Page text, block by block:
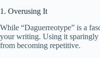
1. Overusing It
While “Daguerreotype” is a
your writing. Using it
from becoming repetitive.